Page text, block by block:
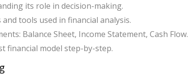
its role in decision-making.
tools used in financial analysis.
Balance Sheet, Income Statement, Cash Flow.
financial model step-by-step.